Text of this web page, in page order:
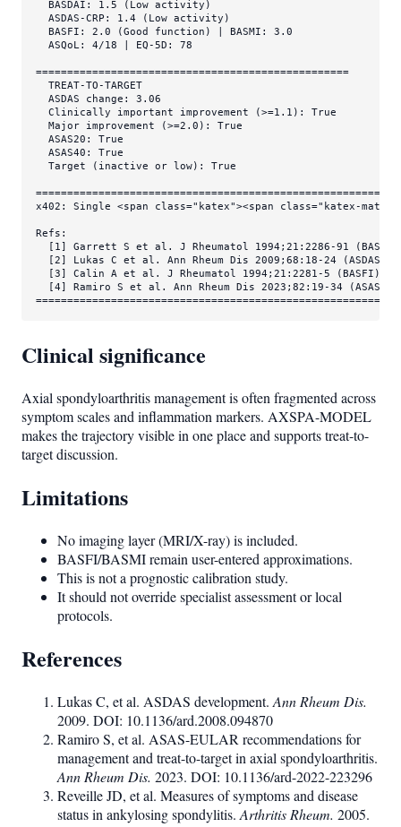
  BASDAI: 1.5 (Low activity)
  ASDAS-CRP: 1.4 (Low activity)
  BASFI: 2.0 (Good function) | BASMI: 3.0
  ASQoL: 4/18 | EQ-5D: 78
==================================================
  TREAT-TO-TARGET
  ASDAS change: 3.06
  Clinically important improvement (>=1.1): True
  Major improvement (>=2.0): True
  ASAS20: True
  ASAS40: True
  Target (inactive or low): True
x402: Single <span class="katex"><span class="katex-
Refs:
[1] Garrett S et al. J Rheumatol 1994;21:2286-91
[2] Lukas C et al. Ann Rheum Dis 2009;68:18-24 (ASDAS)
  [3] Calin A et al. J Rheumatol 1994;21:2281-5 (BASFI)
[4] Ramiro S et al. Ann Rheum Dis 2023;82:19-34 (ASAS-
Clinical significance
Axial spondyloarthritis management is often fragmented across
symptom scales and inflammation markers. AXSPA-MODEL
makes the trajectory visible in one place and supports treat-to-
target discussion.
Limitations
No imaging layer (MRI/X-ray) is included.
BASFI/BASMI remain user-entered approximations.
This is not a prognostic calibration study.
It should not override specialist assessment or local
protocols.
References
Lukas C, et al. ASDAS development. Ann Rheum Dis.
2009. DOI: 10.1136/ard.2008.094870
Ramiro S, et al. ASAS-EULAR recommendations for
management and treat-to-target in axial spondyloarthritis.
Ann Rheum Dis. 2023. DOI: 10.1136/ard-2022-223296
Reveille JD, et al. Measures of symptoms and disease
status in ankylosing spondylitis. Arthritis Rheum. 2005.